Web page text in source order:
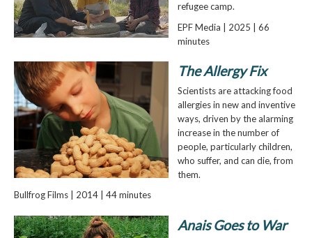
refugee camp.
EPF Media | 2025 | 66
minutes
The Allergy Fix
Scientists are attacking food
allergies in new and inventive
ways, driven by the alarming
increase in the number of
people, particularly children,
who suffer, and can die, from
them.
Bullfrog Films | 2014 | 44 minutes
Anais Goes to War